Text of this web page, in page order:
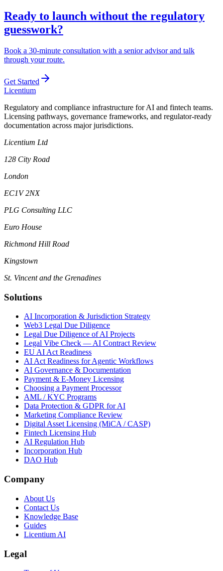
Ready to launch without the regulatory
guesswork?
Book a 30-minute consultation with a senior advisor and talk
through your route.
Get Started
Licentium
Regulatory and compliance infrastructure for AI and fintech teams.
Licensing pathways, governance frameworks, and regulator-ready
documentation across major jurisdictions.
Licentium Ltd
128 City Road
London
EC1V 2NX
PLG Consulting LLC
Euro House
Richmond Hill Road
Kingstown
St. Vincent and the Grenadines
Solutions
AI Incorporation & Jurisdiction Strategy
Web3 Legal Due Diligence
Legal Due Diligence of AI Projects
Legal Vibe Check — AI Contract Review
EU AI Act Readiness
AI Act Readiness for Agentic Workflows
AI Governance & Documentation
Payment & E-Money Licensing
Choosing a Payment Processor
AML / KYC Programs
Data Protection & GDPR for AI
Marketing Compliance Review
Digital Asset Licensing (MiCA / CASP)
Fintech Licensing Hub
AI Regulation Hub
Incorporation Hub
DAO Hub
Company
About Us
Contact Us
Knowledge Base
Guides
Licentium AI
Legal